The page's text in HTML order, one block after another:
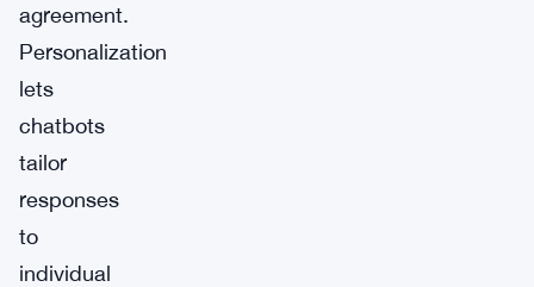
agreement.
Personalization
lets
chatbots
tailor
responses
to
individual